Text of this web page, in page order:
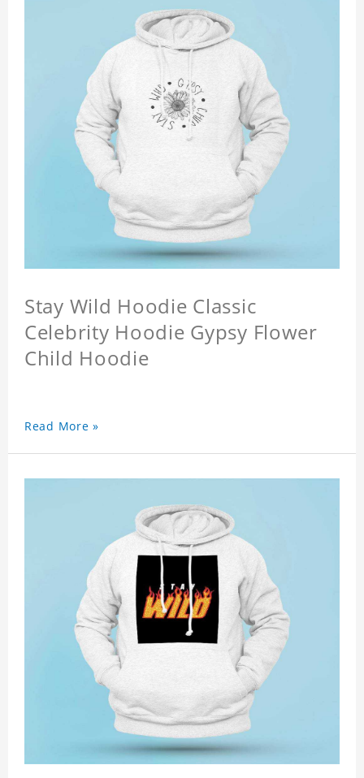
Stay Wild Hoodie Classic
Celebrity Hoodie Gypsy Flower
Child Hoodie
Read More »